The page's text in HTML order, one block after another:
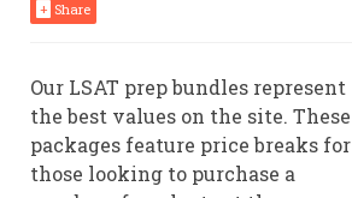
+ Share
Our LSAT prep bundles represent
the best values on the site. These
packages feature price breaks for
those looking to purchase a